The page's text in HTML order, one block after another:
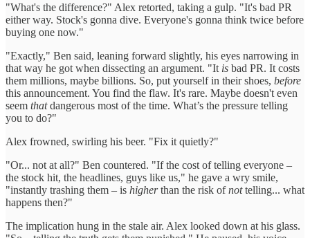
"What's the difference?" Alex retorted, taking a gulp. "It's bad PR
either way. Stock's gonna dive. Everyone's gonna think twice before
buying one now."
"Exactly," Ben said, leaning forward slightly, his eyes narrowing in
that way he got when dissecting an argument. "It is bad PR. It costs
them millions, maybe billions. So, put yourself in their shoes, before
this announcement. You find the flaw. It's rare. Maybe doesn't even
seem thatdangerous most of the time. What’s the pressure telling
you to do?"
Alex frowned, swirling his beer. "Fix it quietly?"
"Or... not at all?" Ben countered. "If the cost of telling everyone –
the stock hit, the headlines, guys like us," he gave a wry smile,
"instantly trashing them – is higherthan the risk ofnottelling... what
happens then?"
The implication hung in the stale air. Alex looked down at his glass.